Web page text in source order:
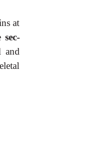
at
sec-
and